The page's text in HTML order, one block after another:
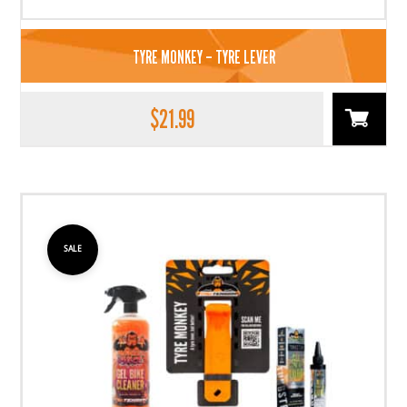
TYRE MONKEY – TYRE LEVER
$21.99
SALE